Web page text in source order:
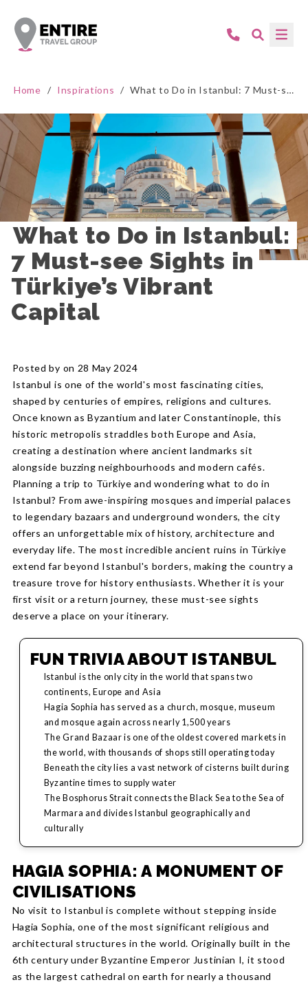
Home / Inspirations / What to Do in Istanbul: 7 Must-see Sights in Türkiye’s Vibrant Capital
What to Do in Istanbul:
7 Must-see Sights in
Türkiye’s Vibrant
Capital
Posted by on 28 May 2024
Istanbul is one of the world's most fascinating cities,
shaped by centuries of empires, religions and cultures.
Once known as Byzantium and later Constantinople, this
historic metropolis straddles both Europe and Asia,
creating a destination where ancient landmarks sit
alongside buzzing neighbourhoods and modern cafés.
Planning a trip to Türkiye and wondering what to do in
Istanbul? From awe-inspiring mosques and imperial palaces
to legendary bazaars and underground wonders, the city
offers an unforgettable mix of history, architecture and
everyday life. The most incredible ancient ruins in Türkiye
extend far beyond Istanbul's borders, making the country a
treasure trove for history enthusiasts. Whether it is your
first visit or a return journey, these must-see sights
deserve a place on your itinerary.
FUN TRIVIA ABOUT ISTANBUL
Istanbul is the only city in the world that spans two
continents, Europe and Asia
Hagia Sophia has served as a church, mosque, museum
and mosque again across nearly 1,500 years
The Grand Bazaar is one of the oldest covered markets in
the world, with thousands of shops still operating today
Beneath the city lies a vast network of cisterns built during
Byzantine times to supply water
The Bosphorus Strait connects the Black Sea to the Sea of
Marmara and divides Istanbul geographically and
culturally
HAGIA SOPHIA: A MONUMENT OF
CIVILISATIONS
No visit to Istanbul is complete without stepping inside
Hagia Sophia, one of the most significant religious and
architectural structures in the world. Originally built in the
6th century under Byzantine Emperor Justinian I, it stood
as the largest cathedral on earth for nearly a thousand